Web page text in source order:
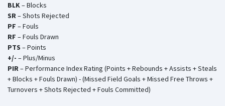
BLK– Blocks
SR– Shots Rejected
PF – Fouls
RF – Fouls Drawn
PTS – Points
+/- – Plus/Minus
PIR– Performance Index Rating (Points + Rebounds + Assists + Steals
+ Blocks + Fouls Drawn) - (Missed Field Goals + Missed Free Throws +
Turnovers + Shots Rejected + Fouls Committed)